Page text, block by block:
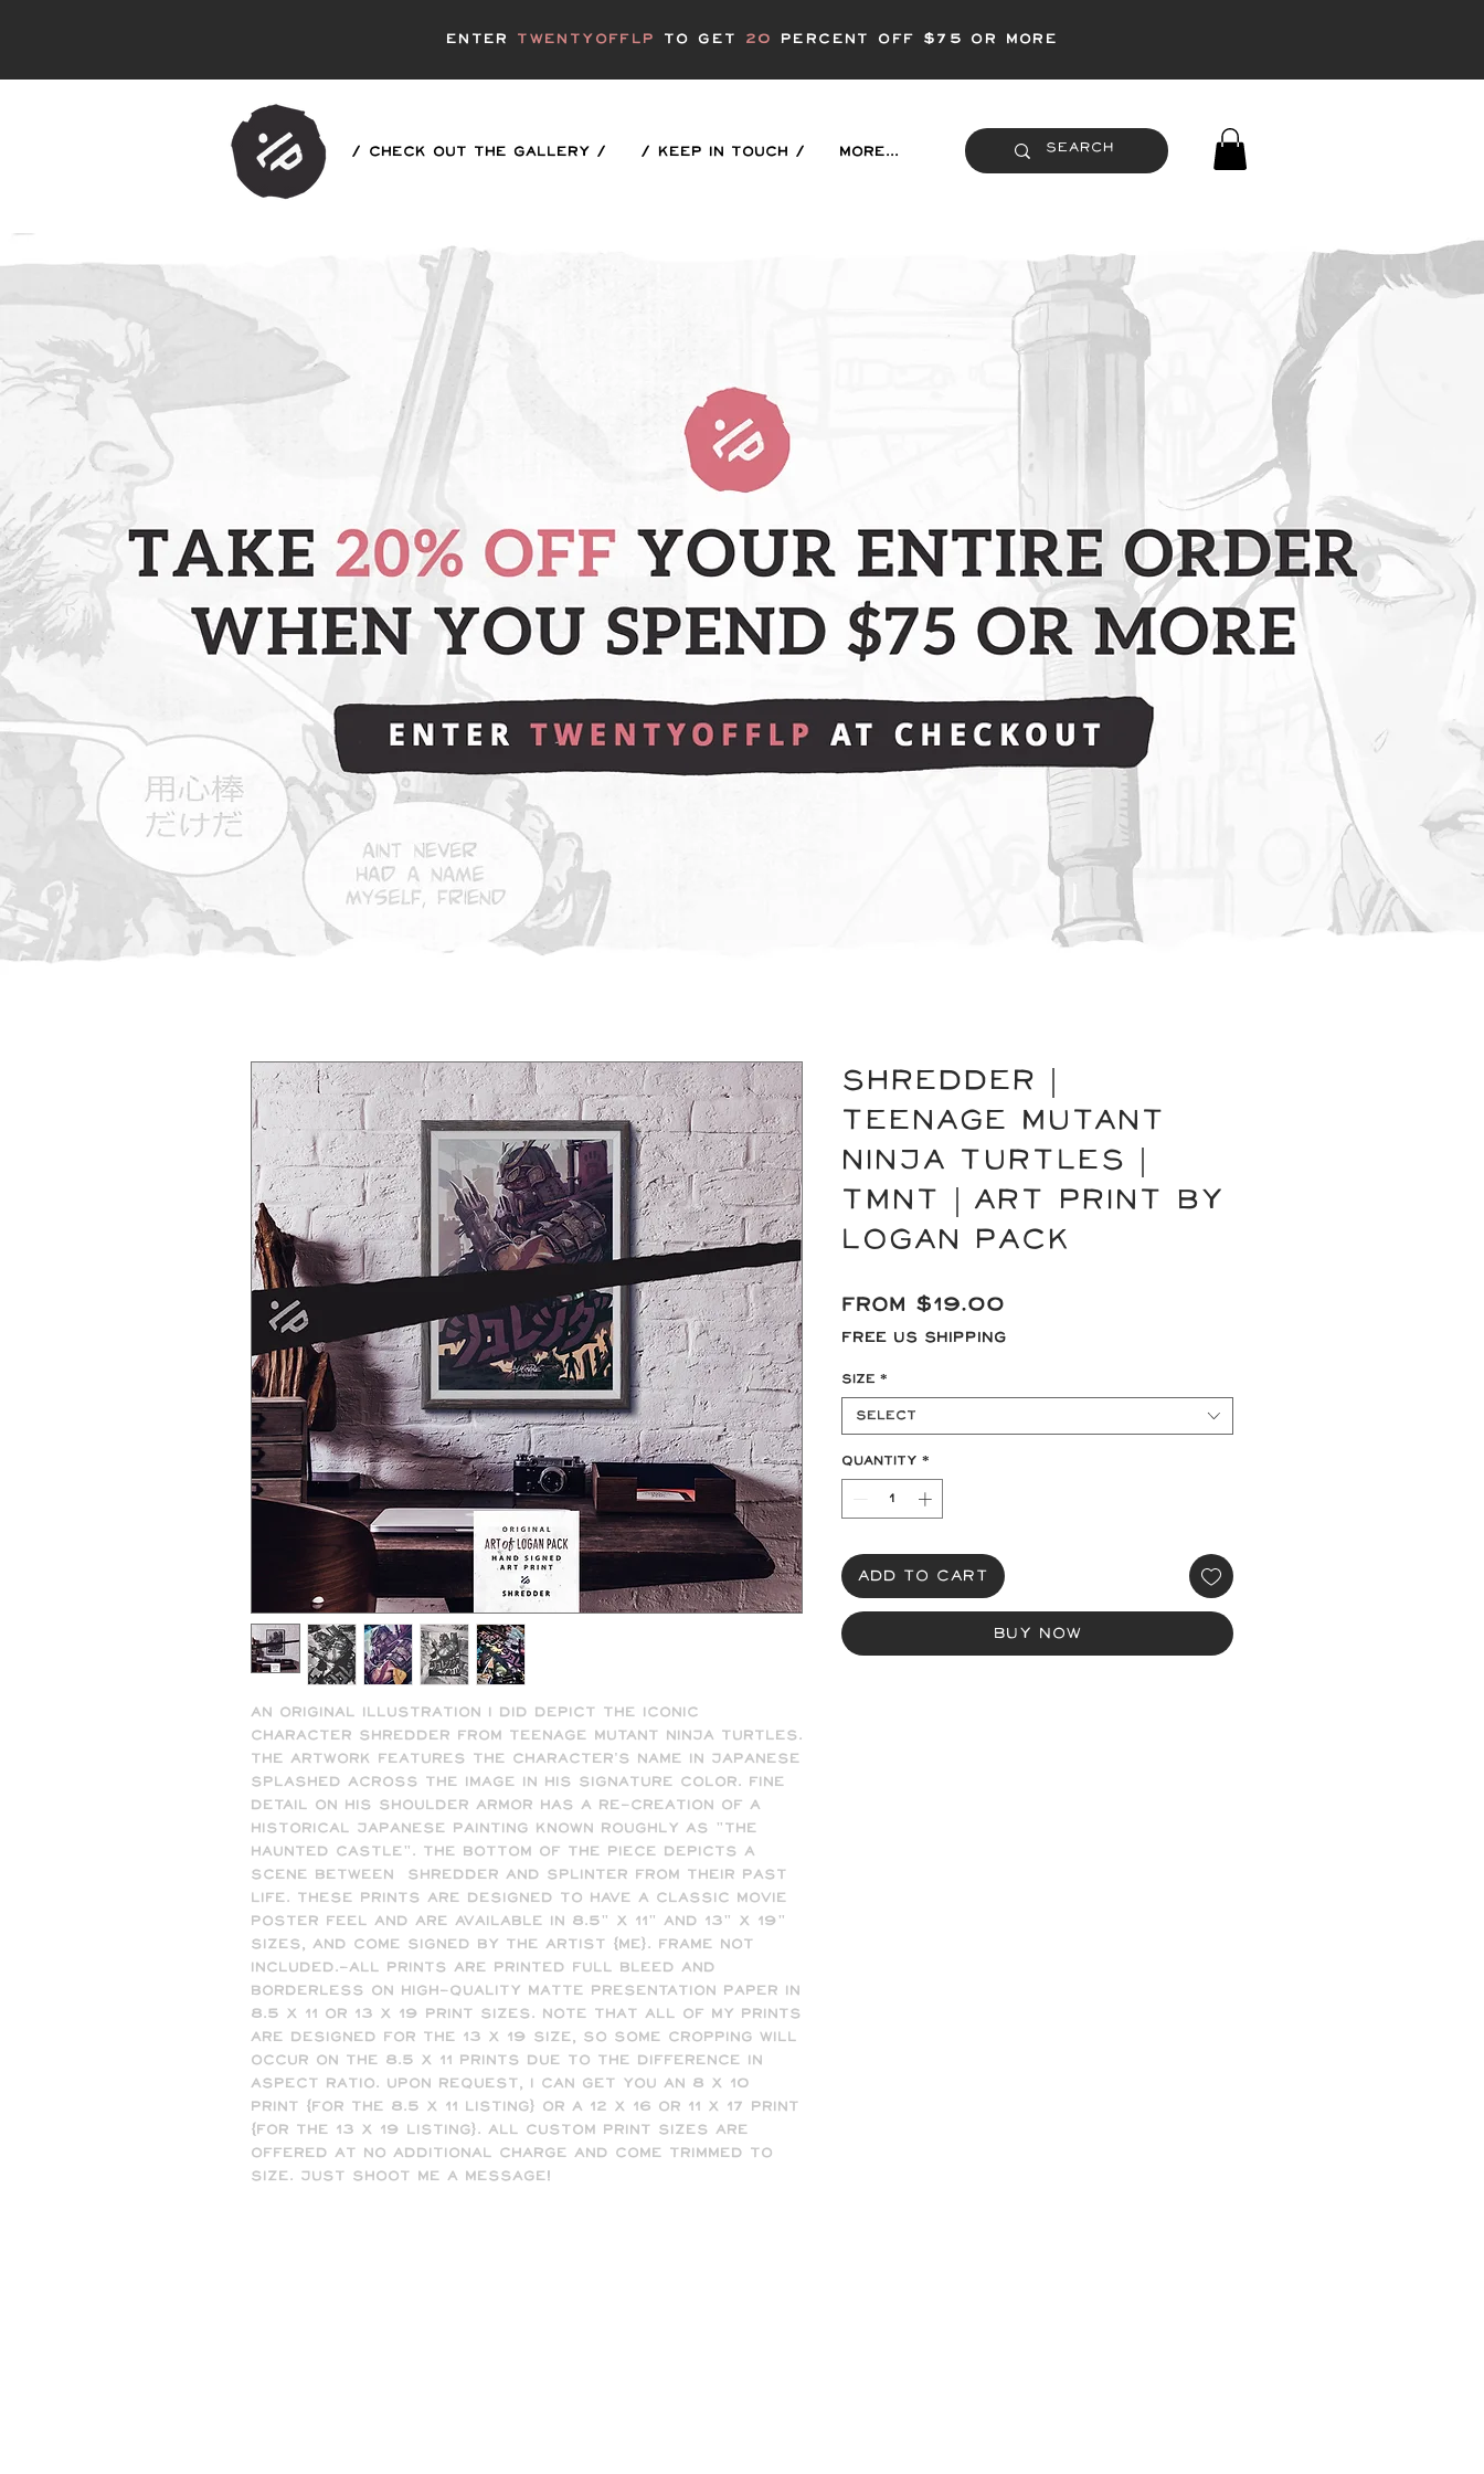
enter twentyofflp to get 20 Percent off $75 or more
/ CHECK OUT THE GALLERY / / KEEP IN TOUCH / More...
An original illustration I did depict the iconic
character Shredder from Teenage Mutant Ninja Turtles.
The artwork features the character's name in Japanese
splashed across the image in his signature color. Fine
detail on his shoulder armor has a re-creation of a
historical Japanese painting known roughly as "The
Haunted Castle". The bottom of the piece depicts a
scene between  Shredder and Splinter from their past
life. These prints are designed to have a classic movie
poster feel and are available in 8.5" x 11" and 13" x 19"
sizes, and come signed by the artist (me). Frame not
included.-All prints are printed full bleed and
borderless on high-quality matte presentation paper in
8.5 x 11 or 13 x 19 print sizes. Note that all of my prints
are designed for the 13 x 19 size, so some cropping will
occur on the 8.5 x 11 prints due to the difference in
aspect ratio. Upon request, I can get you an 8 x 10
print (for the 8.5 x 11 listing) or a 12 x 16 or 11 x 17 print
(for the 13 x 19 listing). All custom print sizes are
offered at no additional charge and come trimmed to
size. Just shoot me a message!
SHREDDER |
Teenage Mutant
Ninja Turtles |
TMNT | Art Print by
Logan Pack
From $19.00
Price
Free US Shipping
Size *
Select
Quantity *
Add to Cart
Buy Now